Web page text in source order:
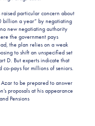
particular concern about
billion a year” by negotiating
new negotiating authority
the government pays
the plan relies on a weak
to shift an unspecified set
D. But experts indicate that
co-pays for millions of seniors.
to be prepared to answer
proposals at his appearance
Pensions